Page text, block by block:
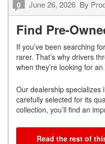
0 June 26, 2026 By
Find Pre-
If you’ve been searching
rarer. That’s why drivers
when they’re looking for
Our dealership specializes
carefully selected for its
collection, you’ll find an
Read the rest of